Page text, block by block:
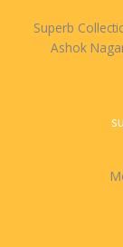
Superb
Ashok